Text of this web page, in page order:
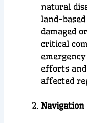
natural
land-
damaged
critical
efforts
affected